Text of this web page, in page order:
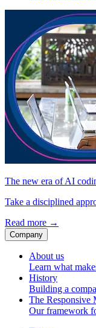
The new era of AI
Take a disciplined
Read more →
Company
About us
Learn what
History
Building a
The Responsive
Our framework